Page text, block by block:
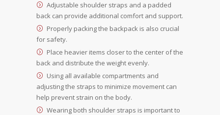
Adjustable shoulder straps and a padded
back can provide additional comfort and support.
Properly packing the backpack is also crucial
for safety.
Place heavier items closer to the center of the
back and distribute the weight evenly.
Using all available compartments and
adjusting the straps to minimize movement can
help prevent strain on the body.
Wearing both shoulder straps is important to